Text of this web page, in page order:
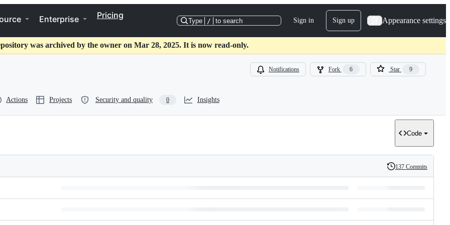
Enterprise Pricing
Type / to search Sign in Sign up Appearance settings
was archived by the owner on Mar 28, 2025. It is now read-only.
Notifications Fork 6 Star 9
Actions Projects Security and quality 0 Insights
Code
History
137 Commits